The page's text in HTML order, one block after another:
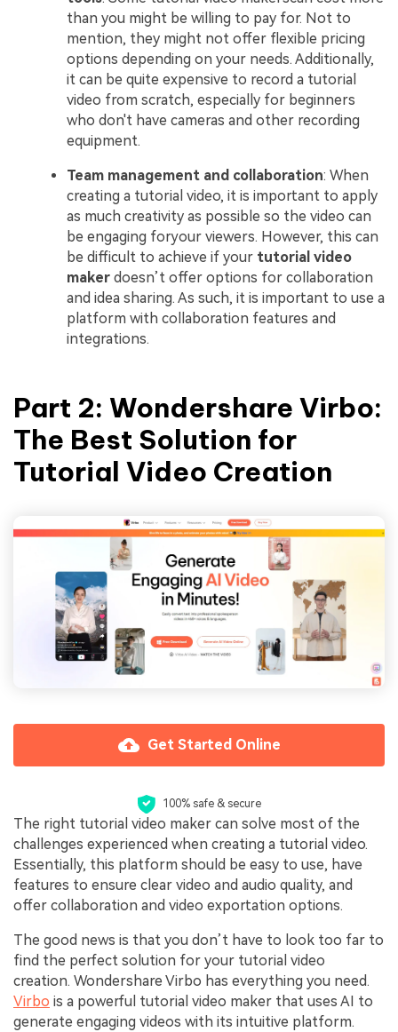
than you might be willing to pay for. Not to
mention, they might not offer flexible pricing
options depending on your needs. Additionally,
it can be quite expensive to record a tutorial
video from scratch, especially for beginners
who don't have cameras and other recording
equipment.
Team management and collaboration: When
creating a tutorial video, it is important to apply
as much creativity as possible so the video can
be engaging foryour viewers. However, this can
be difficult to achieve if your tutorial video
maker doesn’t offer options for collaboration
and idea sharing. As such, it is important to use a
platform with collaboration features and
integrations.
Part 2: Wondershare Virbo:
The Best Solution for
Tutorial Video Creation
Get Started Online
100% safe & secure
The right tutorial video maker can solve most of the
challenges experienced when creating a tutorial video.
Essentially, this platform should be easy to use, have
features to ensure clear video and audio quality, and
offer collaboration and video exportation options.
The good news is that you don’t have to look too far to
find the perfect solution for your tutorial video
creation. Wondershare Virbo has everything you need.
Virbo is a powerful tutorial video maker that uses AI to
generate engaging videos with its intuitive platform.